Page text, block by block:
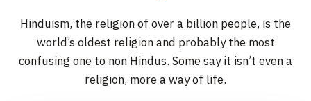
Hinduism, the religion of over a billion people, is the
world’s oldest religion and probably the most
confusing one to non Hindus. Some say it isn’t even a
religion, more a way of life.